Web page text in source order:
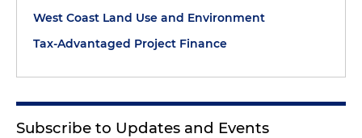
West Coast Land Use and Environment
Tax-Advantaged Project Finance
Subscribe to Updates and Events